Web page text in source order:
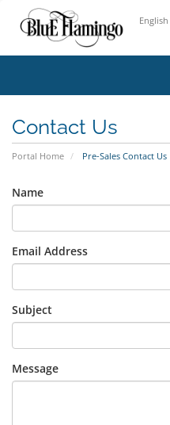
English
Contact Us
Portal Home Pre-Sales Contact Us
Name
Email Address
Subject
Message